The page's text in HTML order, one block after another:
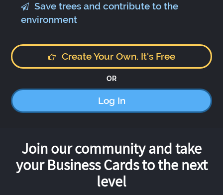
Save trees and contribute to the
environment
Create Your Own. It's Free
OR
Log In
Join our community and take
your Business Cards to the next
level